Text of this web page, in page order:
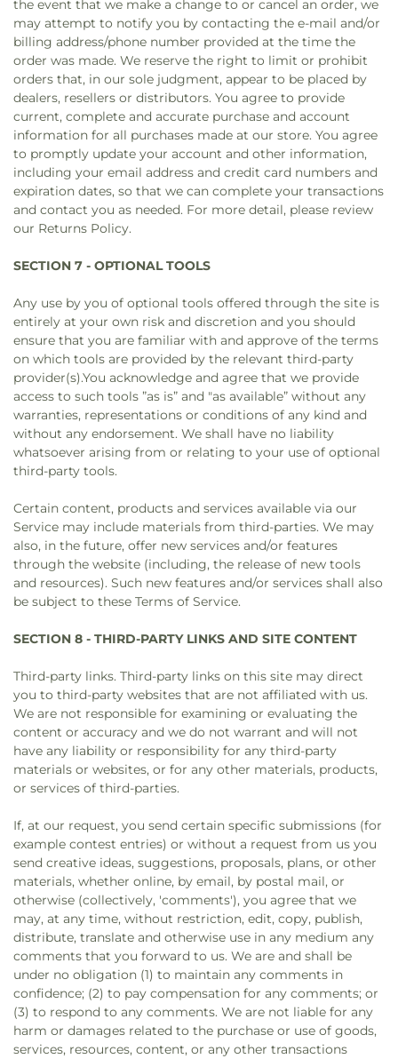
the event that we make a change to or cancel an order, we
may attempt to notify you by contacting the e‑mail and/or
billing address/phone number provided at the time the
order was made. We reserve the right to limit or prohibit
orders that, in our sole judgment, appear to be placed by
dealers, resellers or distributors. You agree to provide
current, complete and accurate purchase and account
information for all purchases made at our store. You agree
to promptly update your account and other information,
including your email address and credit card numbers and
expiration dates, so that we can complete your transactions
and contact you as needed. For more detail, please review
our Returns Policy.
SECTION 7 - OPTIONAL TOOLS
Any use by you of optional tools offered through the site is
entirely at your own risk and discretion and you should
ensure that you are familiar with and approve of the terms
on which tools are provided by the relevant third-party
provider(s).You acknowledge and agree that we provide
access to such tools ”as is” and "as available” without any
warranties, representations or conditions of any kind and
without any endorsement. We shall have no liability
whatsoever arising from or relating to your use of optional
third-party tools.
Certain content, products and services available via our
Service may include materials from third-parties. We may
also, in the future, offer new services and/or features
through the website (including, the release of new tools
and resources). Such new features and/or services shall also
be subject to these Terms of Service.
SECTION 8 - THIRD-PARTY LINKS AND SITE CONTENT
Third-party links. Third-party links on this site may direct
you to third-party websites that are not affiliated with us.
We are not responsible for examining or evaluating the
content or accuracy and we do not warrant and will not
have any liability or responsibility for any third-party
materials or websites, or for any other materials, products,
or services of third-parties.
If, at our request, you send certain specific submissions (for
example contest entries) or without a request from us you
send creative ideas, suggestions, proposals, plans, or other
materials, whether online, by email, by postal mail, or
otherwise (collectively, 'comments'), you agree that we
may, at any time, without restriction, edit, copy, publish,
distribute, translate and otherwise use in any medium any
comments that you forward to us. We are and shall be
under no obligation (1) to maintain any comments in
confidence; (2) to pay compensation for any comments; or
(3) to respond to any comments. We are not liable for any
harm or damages related to the purchase or use of goods,
services, resources, content, or any other transactions